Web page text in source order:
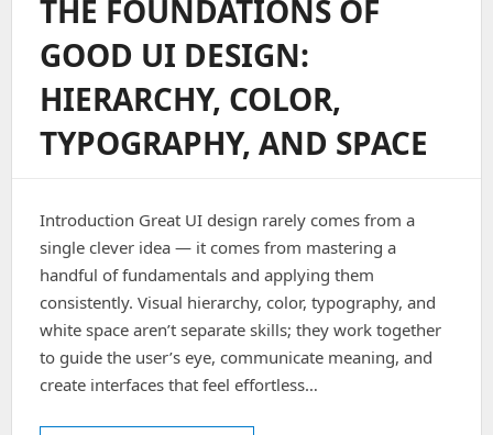
Cache-
First
UI
Implementation
And
Firebase
Storage
Integration
THE FOUNDATIONS OF
GOOD UI DESIGN:
HIERARCHY, COLOR,
TYPOGRAPHY, AND SPACE
Introduction Great UI design rarely comes from a
single clever idea — it comes from mastering a
handful of fundamentals and applying them
consistently. Visual hierarchy, color, typography, and
white space aren’t separate skills; they work together
to guide the user’s eye, communicate meaning, and
create interfaces that feel effortless…